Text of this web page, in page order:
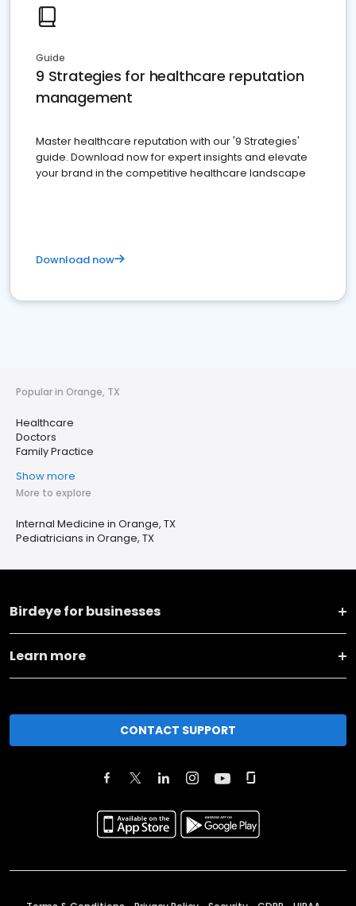
Guide
9 Strategies for healthcare reputation
management
Master healthcare reputation with our '9 Strategies'
guide. Download now for expert insights and elevate
your brand in the competitive healthcare landscape
Download now
Popular in Orange, TX
Healthcare
Doctors
Family Practice
Show more
More to explore
Internal Medicine in Orange, TX
Pediatricians in Orange, TX
Birdeye for businesses
Learn more
CONTACT SUPPORT